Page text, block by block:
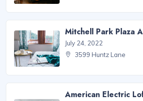
Mitchell Park Plaza
July 24, 2022
3599 Huntz Lane
American Electric